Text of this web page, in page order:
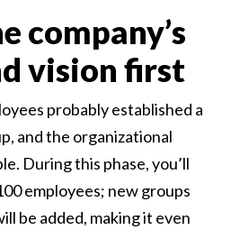
company’s
vision first
probably established a
and the organizational
During this phase, you’ll
employees; new groups
be added, making it even